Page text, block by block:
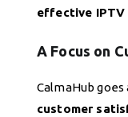
effective
A Focus on
CalmaHub
customer